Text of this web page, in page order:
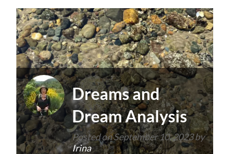
Dreams and
Dream Analysis
Posted onSeptember 10, 2023by
Irina